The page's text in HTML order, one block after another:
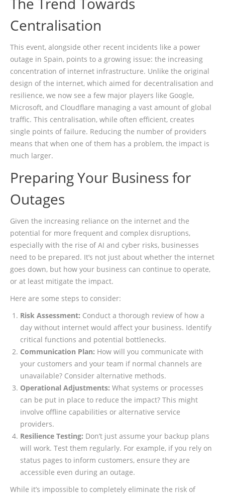
Centralisation
This event, alongside other recent incidents like a power
outage in Spain, points to a growing issue: the increasing
concentration of internet infrastructure. Unlike the original
design of the internet, which aimed for decentralisation and
resilience, we now see a few major players like Google,
Microsoft, and Cloudflare managing a vast amount of global
traffic. This centralisation, while often efficient, creates
single points of failure. Reducing the number of providers
means that when one of them has a problem, the impact is
much larger.
Preparing Your Business for
Outages
Given the increasing reliance on the internet and the
potential for more frequent and complex disruptions,
especially with the rise of AI and cyber risks, businesses
need to be prepared. It’s not just about whether the internet
goes down, but how your business can continue to operate,
or at least mitigate the impact.
Here are some steps to consider:
Risk Assessment: Conduct a thorough review of how a
day without internet would affect your business. Identify
critical functions and potential bottlenecks.
Communication Plan: How will you communicate with
your customers and your team if normal channels are
unavailable? Consider alternative methods.
Operational Adjustments: What systems or processes
can be put in place to reduce the impact? This might
involve offline capabilities or alternative service
providers.
Resilience Testing: Don’t just assume your backup plans
will work. Test them regularly. For example, if you rely on
status pages to inform customers, ensure they are
accessible even during an outage.
While it’s impossible to completely eliminate the risk of